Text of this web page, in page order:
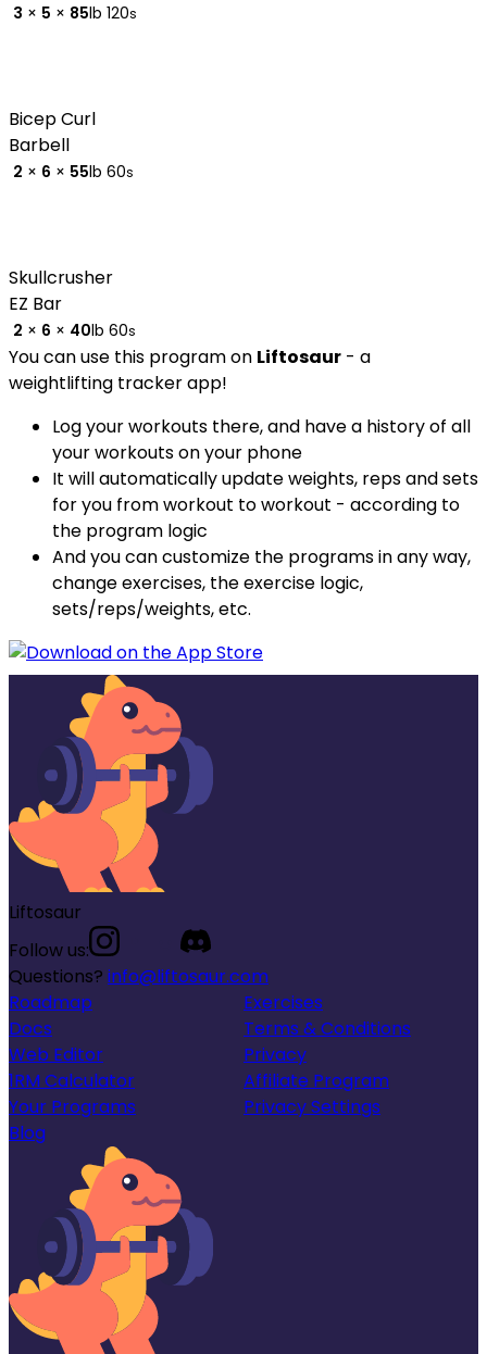
3 × 5 × 85lb 120s
Bicep Curl
Barbell
2 × 6 × 55lb 60s
Skullcrusher
EZ Bar
2 × 6 × 40lb 60s
You can use this program on Liftosaur - a
weightlifting tracker app!
Log your workouts there, and have a history of all
your workouts on your phone
It will automatically update weights, reps and sets
for you from workout to workout - according to
the program logic
And you can customize the programs in any way,
change exercises, the exercise logic,
sets/reps/weights, etc.
Liftosaur
Follow us:
Questions? info@liftosaur.com
Roadmap
Docs
Web Editor
1RM Calculator
Your Programs
Blog
Exercises
Terms & Conditions
Privacy
Affiliate Program
Privacy Settings